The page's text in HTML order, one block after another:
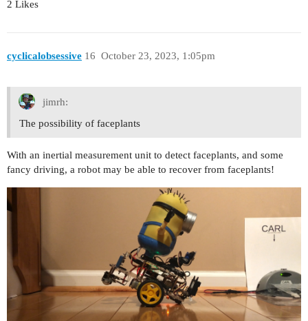
2 Likes
cyclicalobsessive October 23, 2023, 1:05pm
16
jimrh:
The possibility of faceplants
With an inertial measurement unit to detect faceplants, and some
fancy driving, a robot may be able to recover from faceplants!